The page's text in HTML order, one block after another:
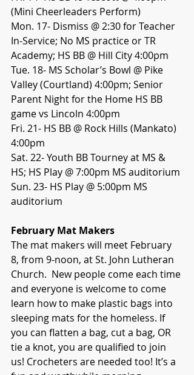
(Mini Cheerleaders Perform)
Mon. 17- Dismiss @ 2:30 for Teacher
In-Service; No MS practice or TR
Academy; HS BB @ Hill City 4:00pm
Tue. 18- MS Scholar’s Bowl @ Pike
Valley (Courtland) 4:00pm; Senior
Parent Night for the Home HS BB
game vs Lincoln 4:00pm
Fri. 21- HS BB @ Rock Hills (Mankato)
4:00pm
Sat. 22- Youth BB Tourney at MS &
HS; HS Play @ 7:00pm MS auditorium
Sun. 23- HS Play @ 5:00pm MS
auditorium
February Mat Makers
The mat makers will meet February
8, from 9-noon, at St. John Lutheran
Church.  New people come each time
and everyone is welcome to come
learn how to make plastic bags into
sleeping mats for the homeless. If
you can flatten a bag, cut a bag, OR
tie a knot, you are qualified to join
us! Crocheters are needed too! It’s a